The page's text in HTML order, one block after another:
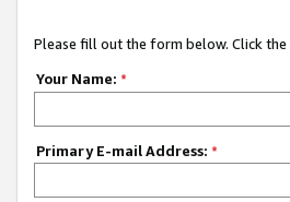
Please fill out the form below. Click
Your Name: *
Primary E-mail Address: *